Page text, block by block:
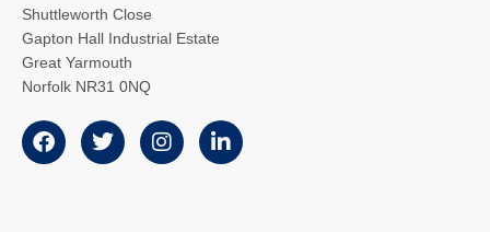
Shuttleworth Close
Gapton Hall Industrial Estate
Great Yarmouth
Norfolk NR31 0NQ